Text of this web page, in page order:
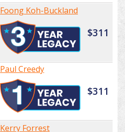
Foong Koh-Buckland
$311
Paul Creedy
$311
Kerry Forrest